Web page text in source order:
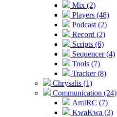
Mix (2)
Players (48)
Podcast (2)
Record (2)
Scripts (6)
Sequencer (4)
Tools (7)
Tracker (8)
Chrysalis (1)
Communication (24)
AmIRC (7)
KwaKwa (3)